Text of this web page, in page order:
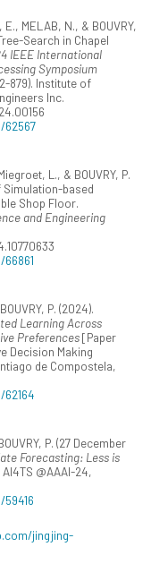
E., MELAB, N., & BOUVRY,
Search in Chapel
IEEE International
Symposium
879). Institute of
Inc.
62567
L., & BOUVRY, P.
Simulation-based
Shop Floor.
and Engineering
P. (2024).
Learning Across
Preferences[Paper
Decision Making
de Compostela,
P. (27 December
Forecasting: Less is
@AAAI-24,
jingjing-